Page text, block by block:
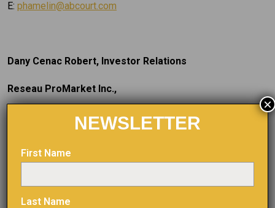
E: phamelin@abcourt.com
Dany Cenac Robert, Investor Relations
Reseau ProMarket Inc.,
T: (514) 722-2276, post 456
The TSX Venture Exchange and its regulatory service
NEWSLETTER
First Name
Last Name
×